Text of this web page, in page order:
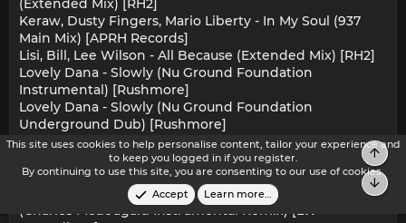
(Extended Mix) [RH2]
Keraw, Dusty Fingers, Mario Liberty - In My Soul (937
Main Mix) [APRH Records]
Lisi, Bill, Lee Wilson - All Because (Extended Mix) [RH2]
Lovely Dana - Slowly (Nu Ground Foundation
Instrumental) [Rushmore]
Lovely Dana - Slowly (Nu Ground Foundation
Underground Dub) [Rushmore]
Lovely Dana - Slowly (Nu Ground Foundation Vocal)
Rocket Master - Hot Ibiza (Oziriz Remix) [Green Mix]
Ruben Vidal, Rick Galactik, Eman - Open Your Eyes
(Charles Mcdougald Instrumental Remix) [LW
This site uses cookies to help personalise content, tailor your experience and
to keep you logged in if you register.
By continuing to use this site, you are consenting to our use of cookies.
Accept
Learn more…
Top